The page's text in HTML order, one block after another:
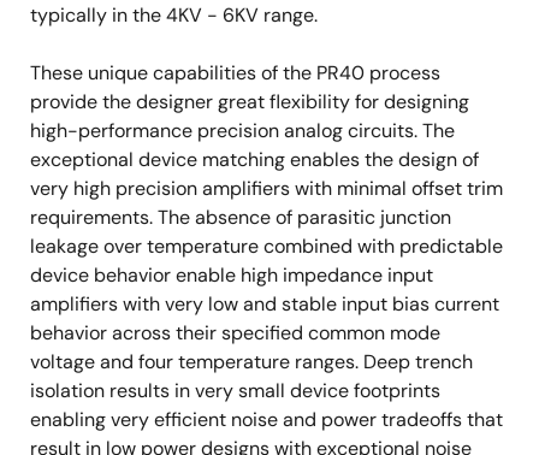
typically in the 4KV - 6KV range.
These unique capabilities of the PR40 process
provide the designer great flexibility for designing
high-performance precision analog circuits. The
exceptional device matching enables the design of
very high precision amplifiers with minimal offset trim
requirements. The absence of parasitic junction
leakage over temperature combined with predictable
device behavior enable high impedance input
amplifiers with very low and stable input bias current
behavior across their specified common mode
voltage and four temperature ranges. Deep trench
isolation results in very small device footprints
enabling very efficient noise and power tradeoffs that
result in low power designs with exceptional noise